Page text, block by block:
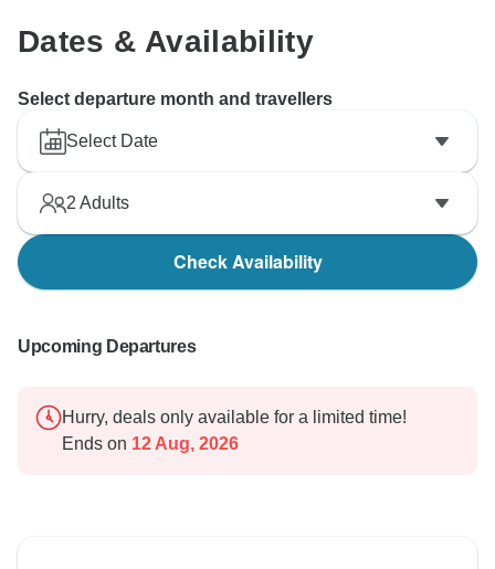
Dates & Availability
Select departure month and travellers
Select Date
2 Adults
Check Availability
Upcoming Departures
Hurry, deals only available for a limited time!
Ends on 12 Aug, 2026